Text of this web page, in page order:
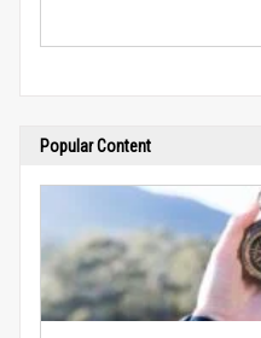
Popular Content